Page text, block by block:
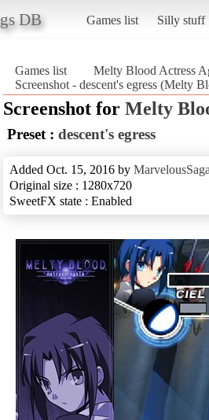
DB Games list Silly stuff
Games list
Melty Blood Actress
Screenshot - descent's egress (Melty
Screenshot for Melty
Preset : descent's egress
Added Oct. 15, 2016 by
Original size : 1280x720
SweetFX state : Enabled